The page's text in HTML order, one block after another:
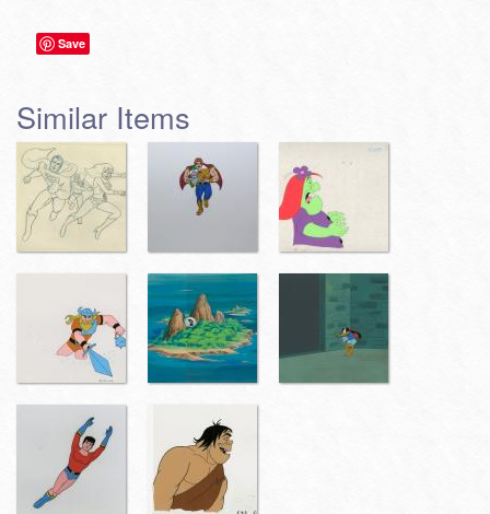
Save
Similar Items